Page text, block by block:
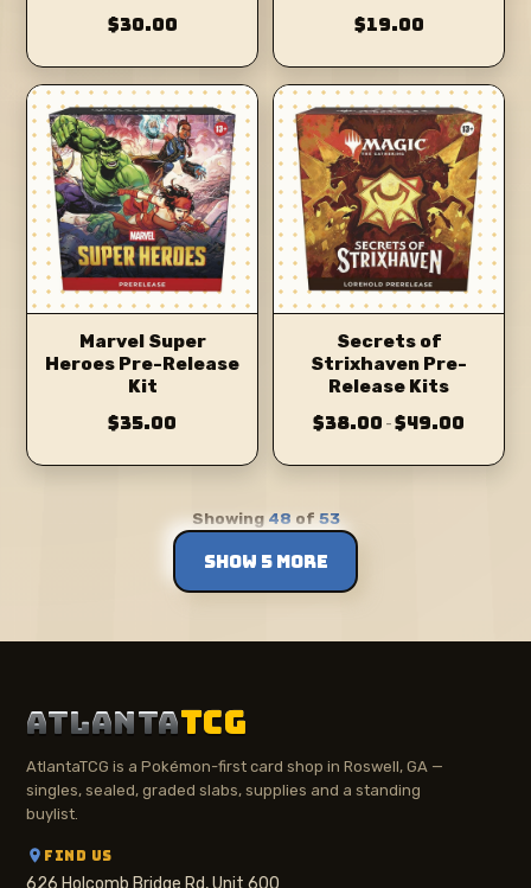
$30.00 $19.00
Marvel Super
Heroes Pre-Release
Kit
$35.00
Secrets of
Strixhaven Pre-
Release Kits
$38.00 – $49.00
Showing 48 of 53
SHOW 5 MORE
ATLANTATCG
AtlantaTCG is a Pokémon-first card shop in Roswell, GA —
singles, sealed, graded slabs, supplies and a standing
buylist.
FIND US
626 Holcomb Bridge Rd, Unit 600